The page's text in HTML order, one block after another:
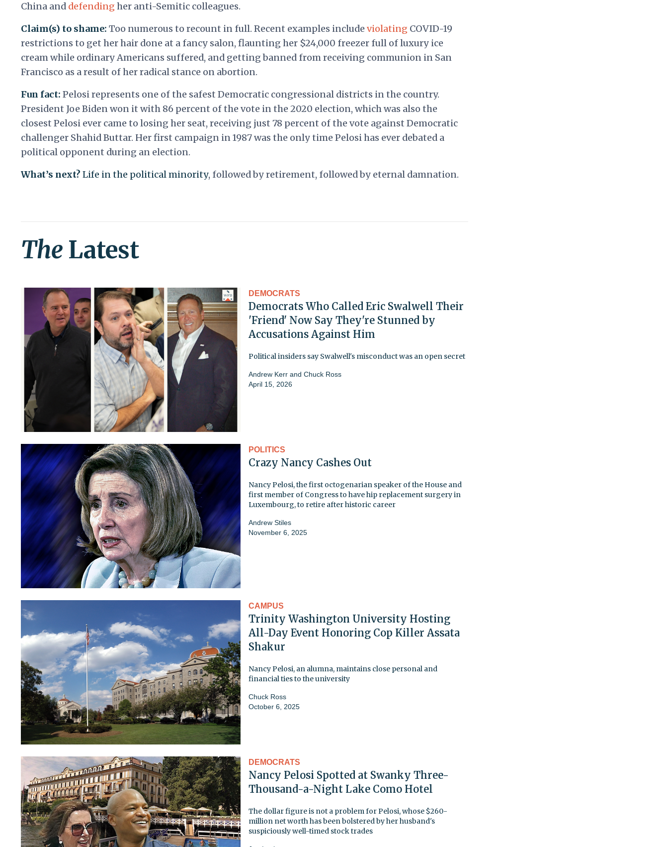
China and defendingher anti-Semitic colleagues.
Claim(s) to shame: Too numerous to recount in full. Recent examples includeviolating COVID-19
restrictions to get her hair done at a fancy salon, flaunting her $24,000 freezer full of luxury ice
cream while ordinary Americans suffered, and getting banned from receiving communion in San
Francisco as a result of her radical stance on abortion.
Fun fact: Pelosi represents one of the safest Democratic congressional districts in the country.
President Joe Biden won it with 86 percent of the vote in the 2020 election, which was also the
closest Pelosi ever came to losing her seat, receiving just 78 percent of the vote against Democratic
challenger Shahid Buttar. Her first campaign in 1987 was the only time Pelosi has ever debated a
political opponent during an election.
What’s next? Life in the political minority, followed by retirement, followed by eternal damnation.
The Latest
DEMOCRATS
Democrats Who Called Eric Swalwell Their
'Friend' Now Say They're Stunned by
Accusations Against Him
Political insiders say Swalwell's misconduct was an open secret
Andrew Kerr and Chuck Ross
April 15, 2026
POLITICS
Crazy Nancy Cashes Out
Nancy Pelosi, the first octogenarian speaker of the House and
first member of Congress to have hip replacement surgery in
Luxembourg, to retire after historic career
Andrew Stiles
November 6, 2025
CAMPUS
Trinity Washington University Hosting
All-Day Event Honoring Cop Killer Assata
Shakur
Nancy Pelosi, an alumna, maintains close personal and
financial ties to the university
Chuck Ross
October 6, 2025
DEMOCRATS
Nancy Pelosi Spotted at Swanky Three-
Thousand-a-Night Lake Como Hotel
The dollar figure is not a problem for Pelosi, whose $260-
million net worth has been bolstered by her husband's
suspiciously well-timed stock trades